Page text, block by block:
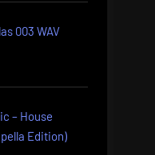
003 WAV
– House
Edition)